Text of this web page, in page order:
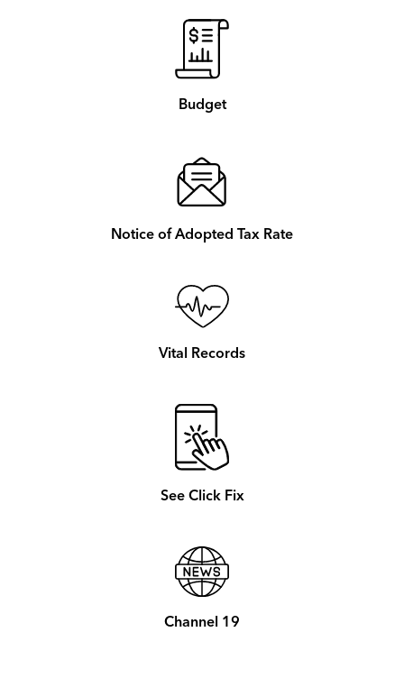
Budget
Notice of Adopted Tax Rate
Vital Records
See Click Fix
Channel 19